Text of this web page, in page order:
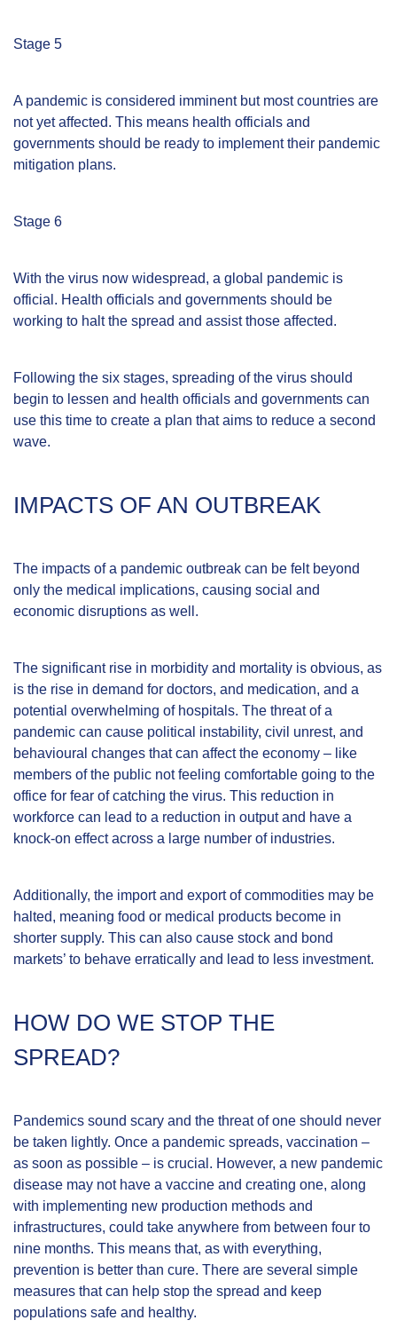
Stage 5
A pandemic is considered imminent but most countries are
not yet affected. This means health officials and
governments should be ready to implement their pandemic
mitigation plans.
Stage 6
With the virus now widespread, a global pandemic is
official. Health officials and governments should be
working to halt the spread and assist those affected.
Following the six stages, spreading of the virus should
begin to lessen and health officials and governments can
use this time to create a plan that aims to reduce a second
wave.
IMPACTS OF AN OUTBREAK
The impacts of a pandemic outbreak can be felt beyond
only the medical implications, causing social and
economic disruptions as well.
The significant rise in morbidity and mortality is obvious, as
is the rise in demand for doctors, and medication, and a
potential overwhelming of hospitals. The threat of a
pandemic can cause political instability, civil unrest, and
behavioural changes that can affect the economy – like
members of the public not feeling comfortable going to the
office for fear of catching the virus. This reduction in
workforce can lead to a reduction in output and have a
knock-on effect across a large number of industries.
Additionally, the import and export of commodities may be
halted, meaning food or medical products become in
shorter supply. This can also cause stock and bond
markets’ to behave erratically and lead to less investment.
HOW DO WE STOP THE
SPREAD?
Pandemics sound scary and the threat of one should never
be taken lightly. Once a pandemic spreads, vaccination –
as soon as possible – is crucial. However, a new pandemic
disease may not have a vaccine and creating one, along
with implementing new production methods and
infrastructures, could take anywhere from between four to
nine months. This means that, as with everything,
prevention is better than cure. There are several simple
measures that can help stop the spread and keep
populations safe and healthy.